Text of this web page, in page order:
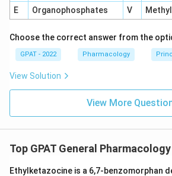
E Organophosphates V
Choose the correct answer from the
GPAT - 2022 Pharmacology
View Solution
View More
Top GPAT General
Ethylketazocine is a 6,7‐benzomorphan